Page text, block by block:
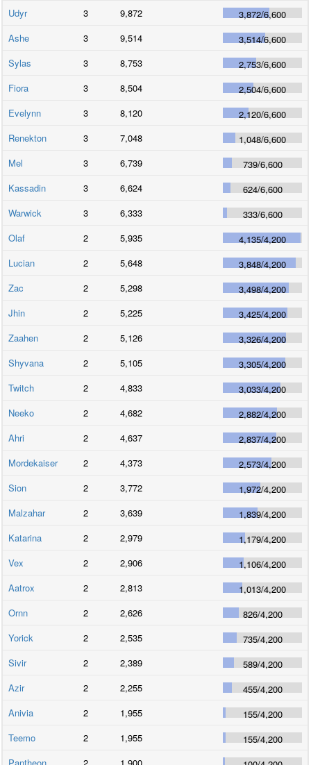
Udyr
3 9,872 3,872/6,600
Ashe
3 9,514 3,514/6,600
Sylas
3 8,753 2,753/6,600
Fiora
3 8,504 2,504/6,600
Evelynn
3 8,120 2,120/6,600
Renekton
3 7,048 1,048/6,600
Mel
3 6,739 739/6,600
Kassadin
3 6,624 624/6,600
Warwick
3 6,333 333/6,600
Olaf
2 5,935 4,135/4,200
Lucian
2 5,648 3,848/4,200
Zac
2 5,298 3,498/4,200
Jhin
2 5,225 3,425/4,200
Zaahen
2 5,126 3,326/4,200
Shyvana
2 5,105 3,305/4,200
Twitch
2 4,833 3,033/4,200
Neeko
2 4,682 2,882/4,200
Ahri
2 4,637 2,837/4,200
Mordekaiser
2 4,373 2,573/4,200
Sion
2 3,772 1,972/4,200
Malzahar
2 3,639 1,839/4,200
Katarina
2 2,979 1,179/4,200
Vex
2 2,906 1,106/4,200
Aatrox
2 2,813 1,013/4,200
Ornn
2 2,626 826/4,200
Yorick
2 2,535 735/4,200
Sivir
2 2,389 589/4,200
Azir
2 2,255 455/4,200
Anivia
2 1,955 155/4,200
Teemo
2 1,955 155/4,200